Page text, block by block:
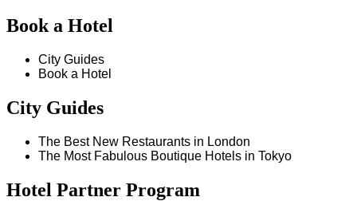
Book a Hotel
City Guides
Book a Hotel
City Guides
The Best New Restaurants in London
The Most Fabulous Boutique Hotels in Tokyo
Hotel Partner Program